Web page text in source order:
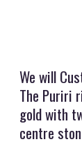
We will
The Puriri
gold with
centre